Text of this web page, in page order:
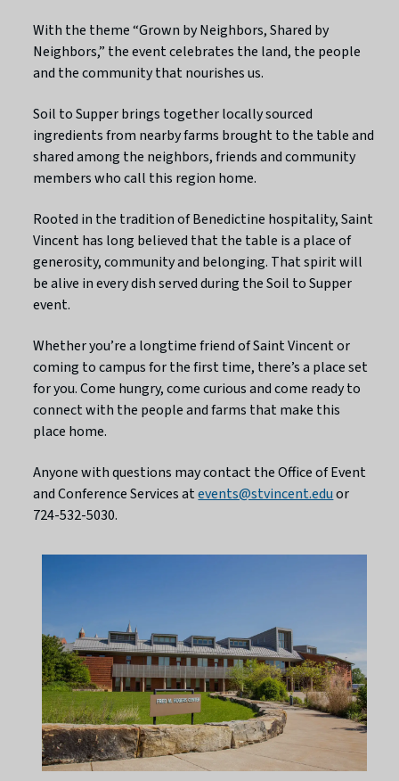
With the theme “Grown by Neighbors, Shared by
Neighbors,” the event celebrates the land, the people
and the community that nourishes us.
Soil to Supper brings together locally sourced
ingredients from nearby farms brought to the table and
shared among the neighbors, friends and community
members who call this region home.
Rooted in the tradition of Benedictine hospitality, Saint
Vincent has long believed that the table is a place of
generosity, community and belonging. That spirit will
be alive in every dish served during the Soil to Supper
event.
Whether you’re a longtime friend of Saint Vincent or
coming to campus for the first time, there’s a place set
for you. Come hungry, come curious and come ready to
connect with the people and farms that make this
place home.
Anyone with questions may contact the Office of Event
and Conference Services atevents@stvincent.eduor
724-532-5030.